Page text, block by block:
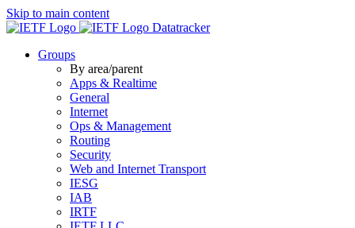
Skip to main content
Datatracker
Groups
By area/parent
Apps & Realtime
General
Internet
Ops & Management
Routing
Security
Web and Internet Transport
IESG
IAB
IRTF